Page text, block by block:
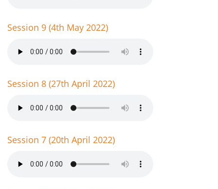
Session 9 (4th May 2022)
Session 8 (27th April 2022)
Session 7 (20th April 2022)